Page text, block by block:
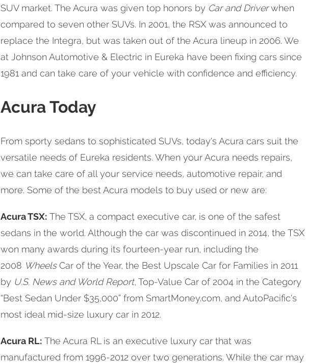
SUV market. The Acura was given top honors by Car and Driverwhen
compared to seven other SUVs. In 2001, the RSX was announced to
replace the Integra, but was taken out of the Acura lineup in 2006. We
at Johnson Automotive & Electric in Eureka have been fixing cars since
1981 and can take care of your vehicle with confidence and efficiency.
Acura Today
From sporty sedans to sophisticated SUVs, today's Acura cars suit the
versatile needs of Eureka residents. When your Acura needs repairs,
we can take care of all your service needs, automotive repair, and
more. Some of the best Acura models to buy used or new are:
Acura TSX: The TSX, a compact executive car, is one of the safest
sedans in the world. Although the car was discontinued in 2014, the TSX
won many awards during its fourteen-year run, including the
2008 WheelsCar of the Year, the Best Upscale Car for Families in 2011
by U.S. News and World Report, Top-Value Car of 2004 in the Category
“Best Sedan Under $35,000” from SmartMoney.com, and AutoPacific's
most ideal mid-size luxury car in 2012.
Acura RL: The Acura RL is an executive luxury car that was
manufactured from 1996-2012 over two generations. While the car may